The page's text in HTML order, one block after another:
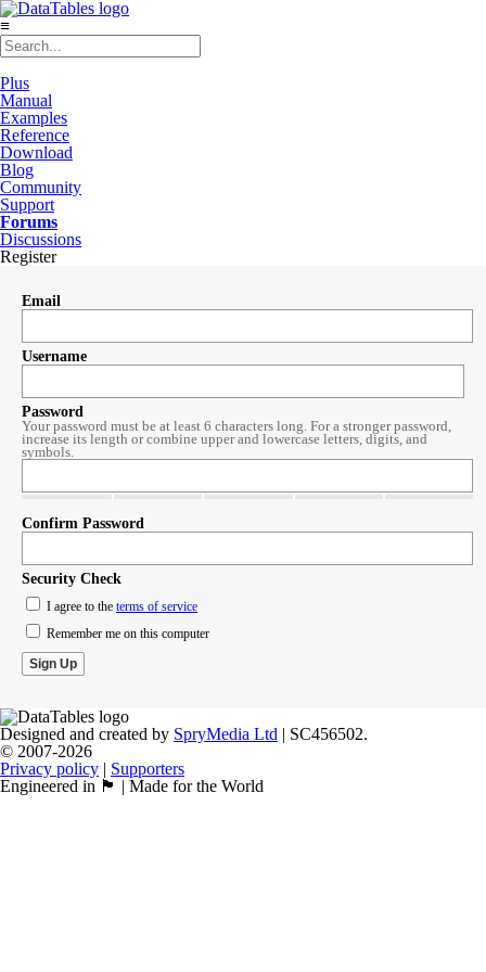
≡
Plus
Manual
Examples
Reference
Download
Blog
Community
Support
Forums
Discussions
Register
Email
Username
Password
Your password must be at least 6 characters long. For a stronger password,
increase its length or combine upper and lowercase letters, digits, and
symbols.
Confirm Password
Security Check
I agree to the terms of service
Remember me on this computer
Designed and created by SpryMedia Ltd | SC456502.
© 2007-2026
Privacy policy | Supporters
Engineered in 🏴󠁧󠁢󠁳󠁣󠁴󠁿 | Made for the World